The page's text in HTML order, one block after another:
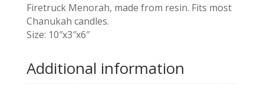
Firetruck Menorah, made from resin. Fits most
Chanukah candles.
Size: 10″x3″x6″
Additional information